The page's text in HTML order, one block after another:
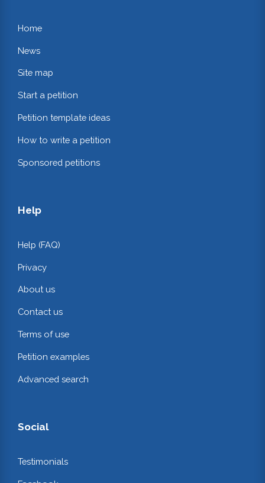
Home
News
Site map
Start a petition
Petition template ideas
How to write a petition
Sponsored petitions
Help
Help (FAQ)
Privacy
About us
Contact us
Terms of use
Petition examples
Advanced search
Social
Testimonials